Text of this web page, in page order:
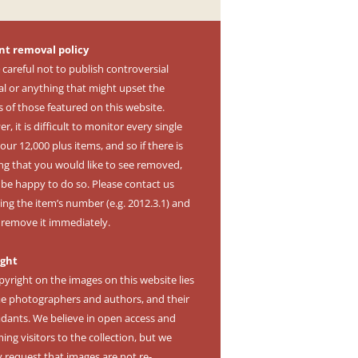
removal policy
careful not to publish controversial
or anything that might upset the
of those featured on this website.
it is difficult to monitor every single
12,000 plus items, and so if there is
that you would like to see removed,
happy to do so. Please contact us
the item’s number (e.g. 2012.3.1) and
it immediately.
on the images on this website lies
photographers and authors, and their
We believe in open access and
visitors to the collection, but we